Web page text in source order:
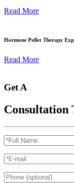
Read More
Hormone Pellet Therapy
Read More
Get A
Consultation